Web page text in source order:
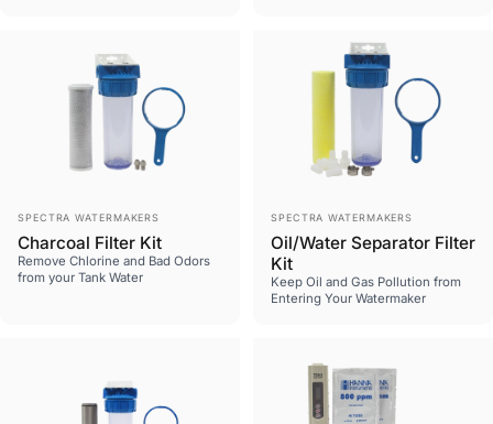
Vendor:
SPECTRA WATERMAKERS
Charcoal Filter Kit
Remove Chlorine and Bad Odors
from your Tank Water
Vendor:
SPECTRA WATERMAKERS
Oil/Water Separator Filter
Kit
Keep Oil and Gas Pollution from
Entering Your Watermaker